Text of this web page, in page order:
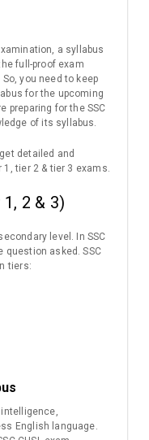
a syllabus
full-proof exam
you need to keep
for the upcoming
preparing for the SSC
of its syllabus.
detailed and
1, tier 2 & tier 3 exams.
2 & 3)
level. In SSC
question asked. SSC
tiers:
intelligence,
English language.